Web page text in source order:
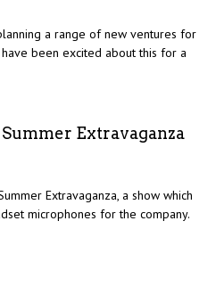
a range of new ventures for
been excited about this for a
Extravaganza
Extravaganza, a show which
microphones for the company.